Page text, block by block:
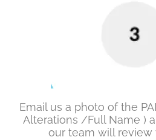
Email us a photo of the
Alterations /Full Name )
our team will review